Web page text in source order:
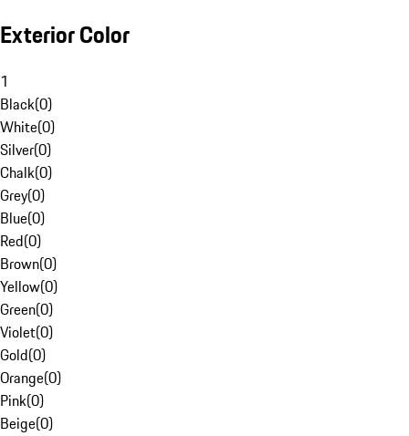
Exterior Color
1
Black(0)
White(0)
Silver(0)
Chalk(0)
Grey(0)
Blue(0)
Red(0)
Brown(0)
Yellow(0)
Green(0)
Violet(0)
Gold(0)
Orange(0)
Pink(0)
Beige(0)